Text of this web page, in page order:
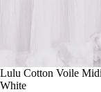
SALE
Lulu Cotton Voile
White